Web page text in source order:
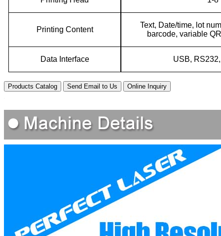
Printing Content
Text, Date/time, lot
barcode, variable
Data Interface USB, RS232
Products Catalog Send Email to Us Online Inquiry